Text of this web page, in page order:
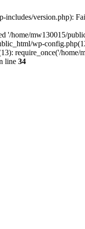
version.php):
'/home/mw130015/
wp-
require_once('/
line 34